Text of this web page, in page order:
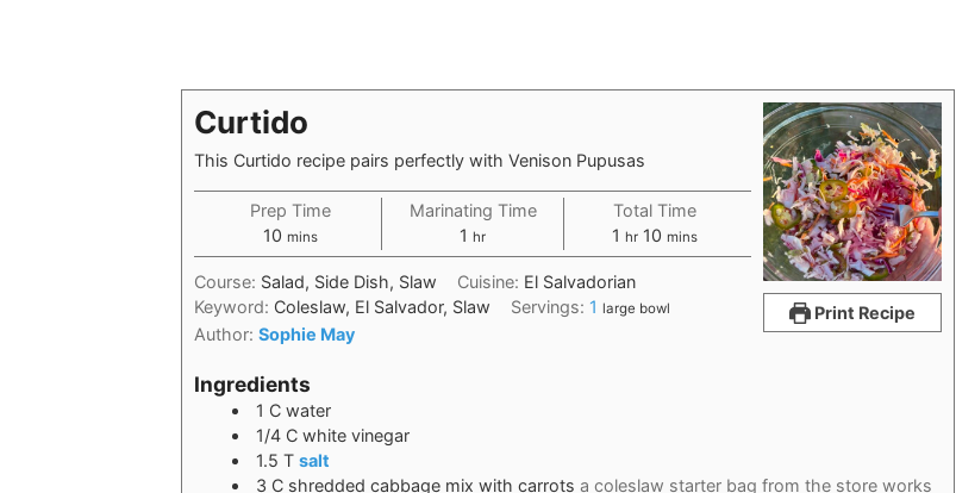
Print Recipe
Curtido
This Curtido recipe pairs perfectly with Venison Pupusas
Prep Time
10 mins
Marinating Time
1 hr
Total Time
1 hr 10 mins
Course: Salad, Side Dish, Slaw Cuisine: El Salvadorian
Keyword: Coleslaw, El Salvador, Slaw Servings: 1 large bowl
Author: Sophie May
Ingredients
1 C water
1/4 C white vinegar
1.5 T salt
3 C shredded cabbage mix with carrots a coleslaw starter bag from the store works